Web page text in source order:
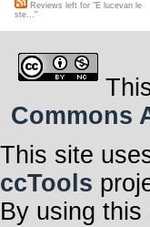
Reviews left for "E lucevan le
ste..."
Commons
This site
ccTools
By using